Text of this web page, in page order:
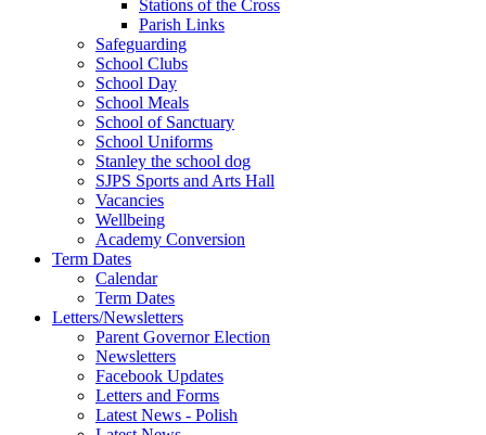
Stations of the Cross
Parish Links
Safeguarding
School Clubs
School Day
School Meals
School of Sanctuary
School Uniforms
Stanley the school dog
SJPS Sports and Arts Hall
Vacancies
Wellbeing
Academy Conversion
Term Dates
Calendar
Term Dates
Letters/Newsletters
Parent Governor Election
Newsletters
Facebook Updates
Letters and Forms
Latest News - Polish